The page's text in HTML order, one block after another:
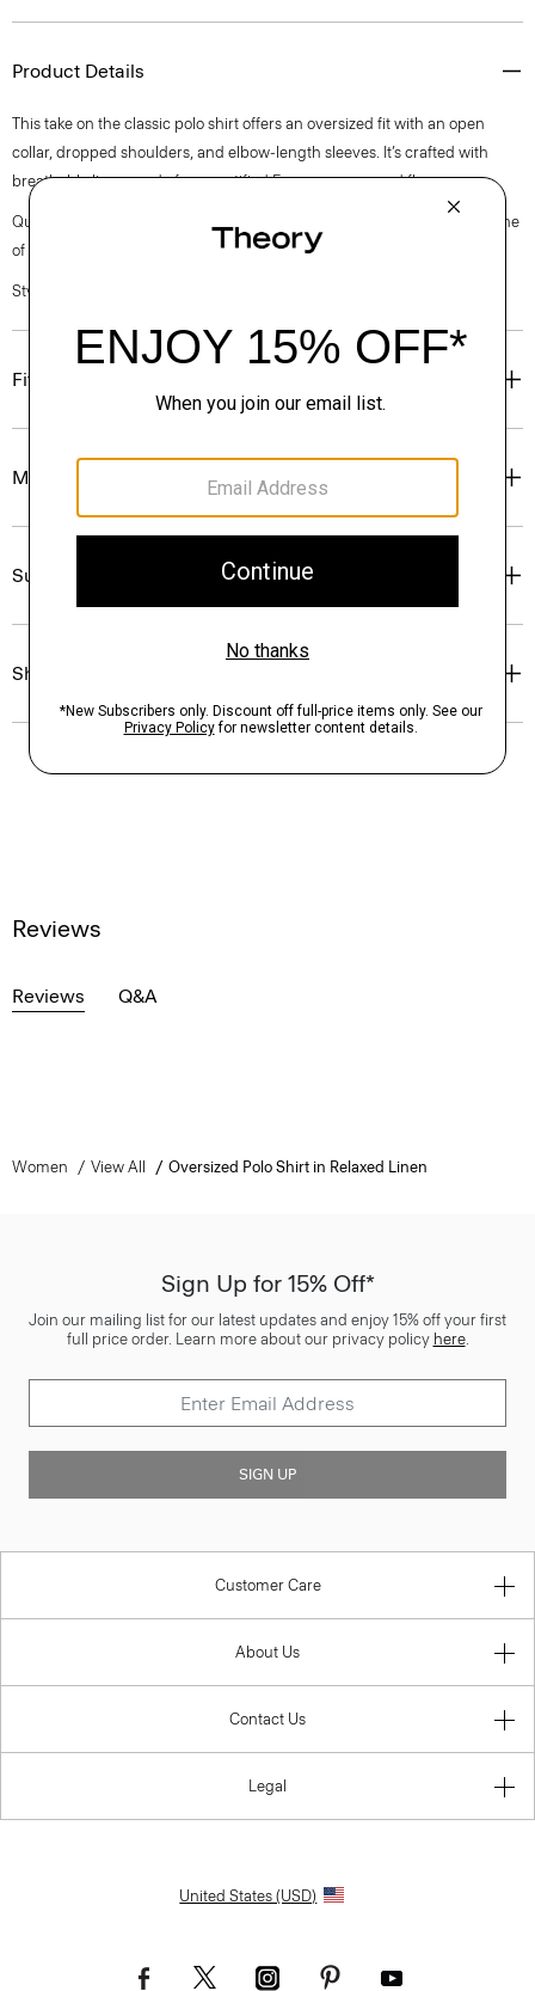
Product Details
This take on the classic polo shirt offers an oversized fit with an open
collar, dropped shoulders, and elbow-length sleeves. It’s crafted with
breathable linen made from certified European-sourced flax.
Questions on fit, sizing, or styling? Click the chat icon to connect with one
of our Personal Stylists.
Style #: P0403502
Fit
Materials & Care
Sustainability & Traceability
Shipping, Returns & Exchanges
Reviews
Reviews Q&A
Women View All Oversized Polo Shirt in Relaxed Linen
Sign Up for 15% Off*
Join our mailing list for our latest updates and enjoy 15% off your first
full price order. Learn more about our privacy policy here.
SIGN UP
Customer Care
About Us
Contact Us
Legal
United States (USD)